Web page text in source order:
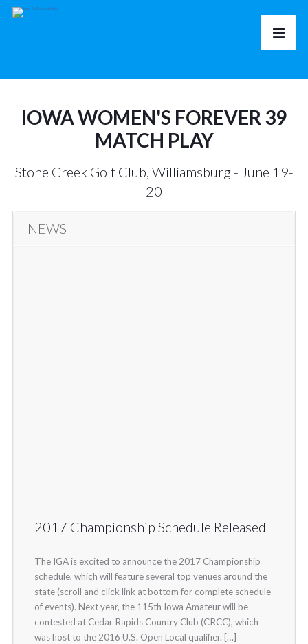
IOWA WOMEN'S FOREVER 39
MATCH PLAY
Stone Creek Golf Club, Williamsburg - June 19-
20
NEWS
2017 Championship Schedule Released
The IGA is excited to announce the 2017 Championship
schedule, which will feature several top venues around the
state (scroll and click link at bottom for complete schedule
of events). Next year, the 115th Iowa Amateur will be
contested at Cedar Rapids Country Club (CRCC), which
was host to the 2016 U.S. Open Local qualifier. […]